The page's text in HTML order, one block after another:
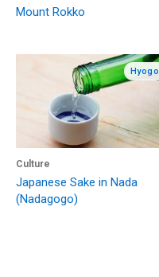
Mount Rokko
Hyogo
Culture
Japanese Sake in Nada
(Nadagogo)